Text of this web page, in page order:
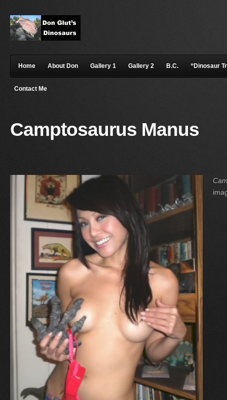
Home About Don Gallery 1 Gallery 2 B.C. “Dinosaur
Contact Me
Camptosaurus Manus